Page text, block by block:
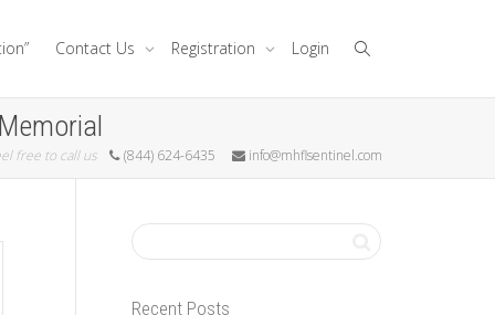
Contact Us Registration Login
free to call us (844) 624-6435 info@mhflsentinel.com
Recent Posts